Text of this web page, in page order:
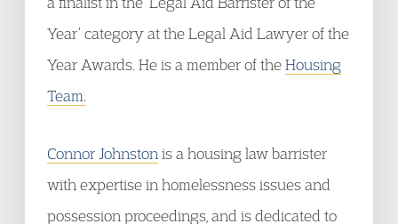
Year’ category at the Legal Aid Lawyer of the
Year Awards. He is a member of theHousing
Team.
Connor Johnston is a housing law barrister
with expertise in homelessness issues and
possession proceedings, and is dedicated to